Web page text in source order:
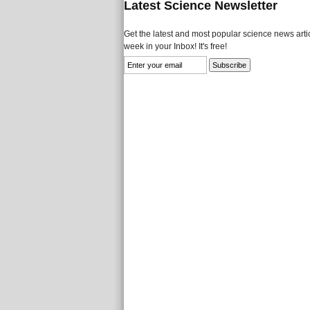
Latest Science Newsletter
Get the latest and most popular science news
week in your Inbox! It's free!